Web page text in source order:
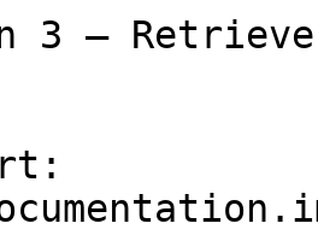
3 —